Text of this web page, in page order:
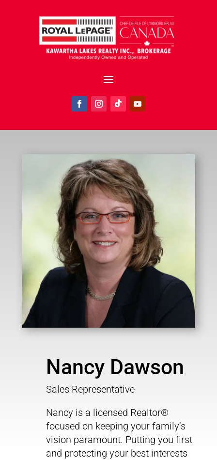
Nancy Dawson
Sales Representative
Nancy is a licensed Realtor®
focused on keeping your family’s
vision paramount. Putting you first
and protecting your best interests